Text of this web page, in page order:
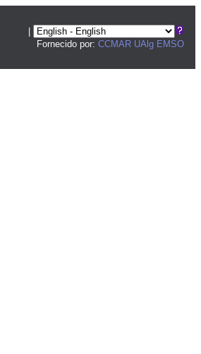
Fornecido por: CCMAR UAlg EMSO